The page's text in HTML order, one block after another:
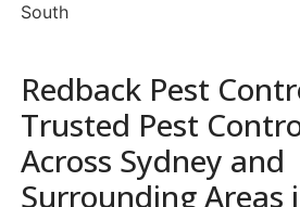
South
Redback Pest
Trusted Pest
Across Sydney and
Surrounding Areas